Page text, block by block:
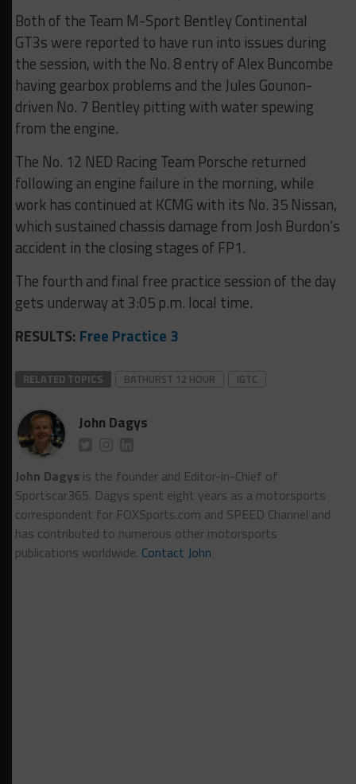
Both of the Team M-Sport Bentley Continental
GT3s were reported to have run into issues during
the session, with the No. 8 entry of Alex Buncombe
having gearbox problems and the Jules Gounon-
driven No. 7 Bentley pitting with water spewing
from the engine.
The No. 12 NED Racing Team Porsche returned
following an engine failure in the morning, while
work has continued at KCMG with its No. 35 Nissan,
which sustained chassis damage from Josh Burdon’s
accident in the closing stages of FP1.
The fourth and final free practice session of the day
gets underway at 3:05 p.m. local time.
RESULTS: Free Practice 3
RELATED TOPICS BATHURST 12 HOUR IGTC
John Dagys
John Dagys is the founder and Editor-in-Chief of
Sportscar365. Dagys spent eight years as a motorsports
correspondent for FOXSports.com and SPEED Channel and
has contributed to numerous other motorsports
publications worldwide. Contact John